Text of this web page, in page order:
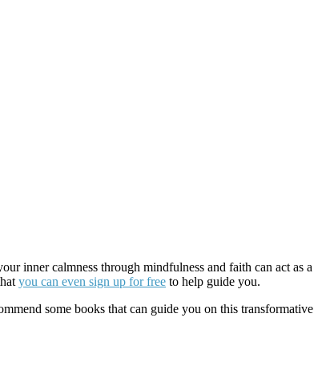
inner calmness through mindfulness and faith can act as a
you can even sign up for free to help guide you.
some books that can guide you on this transformative